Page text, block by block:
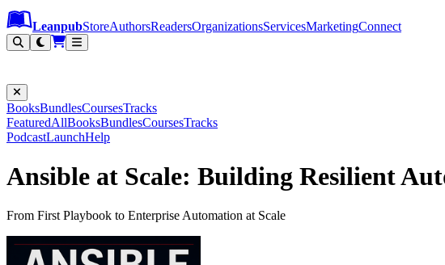
Leanpub Header
Leanpub Navigation
Skip to main content
Go to Leanpub.com
LeanpubStoreAuthorsReadersOrganizationsServicesMarketingConnect
BooksBundlesCoursesTracks
FeaturedAllBooksBundlesCoursesTracks
PodcastLaunchHelp
Ansible at Scale: Building Resilient
From First Playbook to Enterprise Automation at Scale